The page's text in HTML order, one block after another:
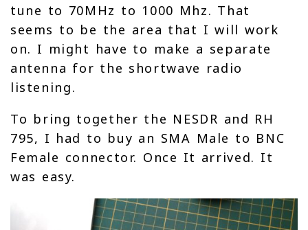
tune to 70MHz to 1000 Mhz. That
seems to be the area that I will work
on. I might have to make a separate
antenna for the shortwave radio
listening.
To bring together the NESDR and RH
795, I had to buy an SMA Male to BNC
Female connector. Once It arrived. It
was easy.